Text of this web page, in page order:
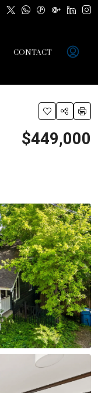
CONTACT
$449,000